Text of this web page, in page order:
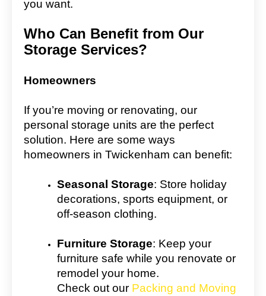
you want.
Who Can Benefit from Our
Storage Services?
Homeowners
If you’re moving or renovating, our
personal storage units are the perfect
solution. Here are some ways
homeowners in Twickenham can benefit:
Seasonal Storage: Store holiday
decorations, sports equipment, or
off-season clothing.
Furniture Storage: Keep your
furniture safe while you renovate or
remodel your home.
Check out our Packing and Moving